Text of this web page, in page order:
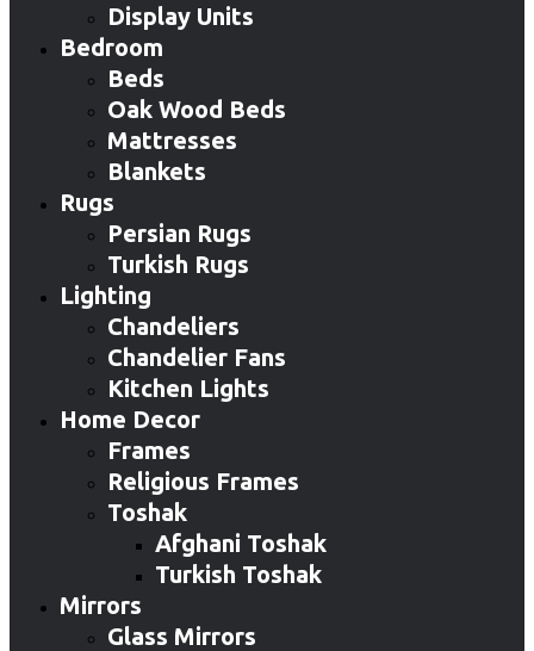
Display Units
Bedroom
Beds
Oak Wood Beds
Mattresses
Blankets
Rugs
Persian Rugs
Turkish Rugs
Lighting
Chandeliers
Chandelier Fans
Kitchen Lights
Home Decor
Frames
Religious Frames
Toshak
Afghani Toshak
Turkish Toshak
Mirrors
Glass Mirrors